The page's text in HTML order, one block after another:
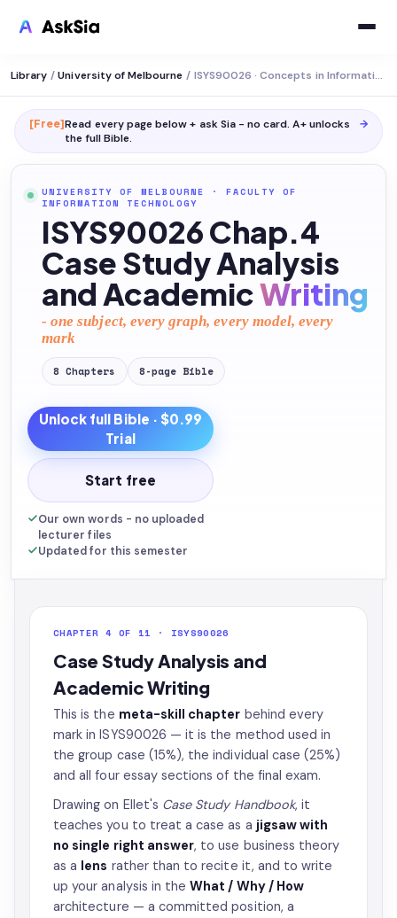
Library / University of Melbourne / ISYS90026 · Concepts in Information Systems
[Free]Read every page below + ask Sia - no card. A+ unlocks
the full Bible.
→
UNIVERSITY OF MELBOURNE · FACULTY OF
INFORMATION TECHNOLOGY
ISYS90026 Chap.4
Case Study Analysis
and AcademicWriting
- one subject, every graph, every model, every
mark
8 Chapters 8-page Bible
Unlock full Bible · $0.99
Trial
Start free
Our own words - no uploaded
lecturer files
Updated for this semester
CHAPTER 4 OF 11 · ISYS90026
Case Study Analysis and
Academic Writing
This is the meta-skill chapter behind every
mark in ISYS90026 — it is the method used in
the group case (15%), the individual case (25%)
and all four essay sections of the final exam.
Drawing on Ellet's Case Study Handbook, it
teaches you to treat a case as a jigsaw with
no single right answer, to use business theory
as a lens rather than to recite it, and to write
up your analysis in theWhat / Why / How
architecture — a committed position, a